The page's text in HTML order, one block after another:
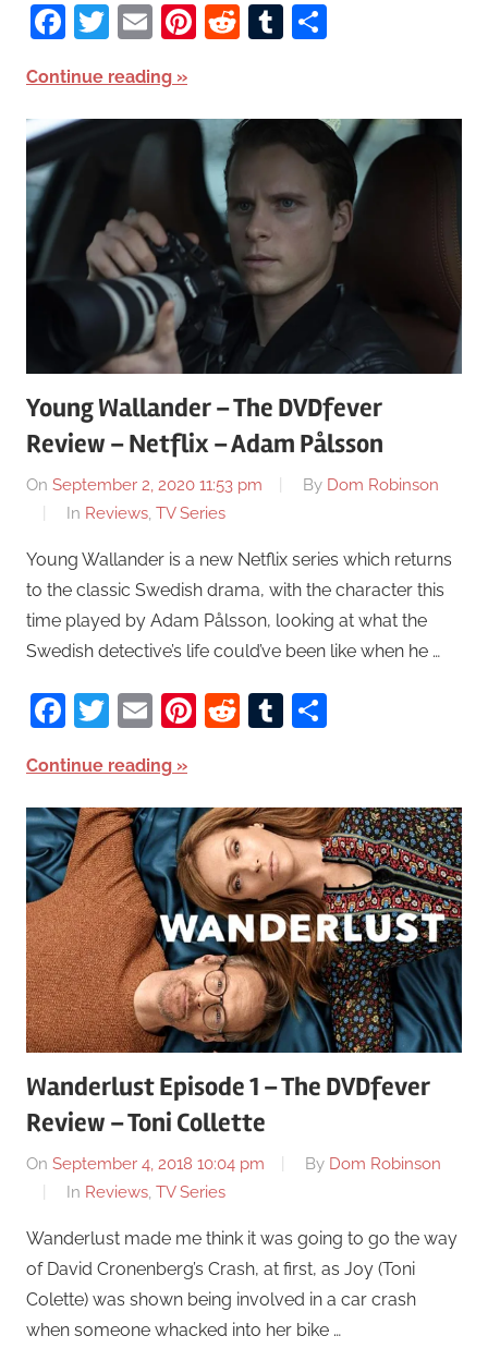
Facebook
Twitter
EmailPinterest
RedditTumblr
Continue reading
Young Wallander – The DVDfever
Review – Netflix – Adam Pålsson
On September 2, 2020 11:53 pm By Dom Robinson
In Reviews, TV Series
Young Wallander is a new Netflix series which returns
to the classic Swedish drama, with the character this
time played by Adam Pålsson, looking at what the
Swedish detective’s life could’ve been like when he …
Facebook
Twitter
EmailPinterest
RedditTumblr
Continue reading
Wanderlust Episode 1 – The DVDfever
Review – Toni Collette
On September 4, 2018 10:04 pm By Dom Robinson
In Reviews, TV Series
Wanderlust made me think it was going to go the way
of David Cronenberg’s Crash, at first, as Joy (Toni
Colette) was shown being involved in a car crash
when someone whacked into her bike …